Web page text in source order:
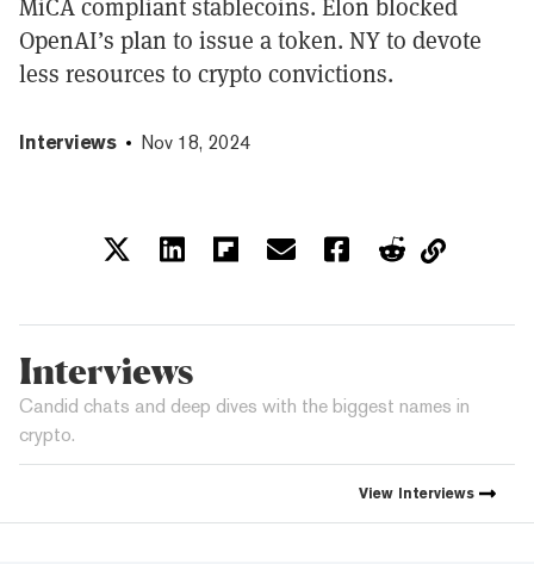
MiCA compliant stablecoins. Elon blocked
OpenAI’s plan to issue a token. NY to devote
less resources to crypto convictions.
Interviews Nov 18, 2024
Interviews
Candid chats and deep dives with the biggest names in
crypto.
View Interviews